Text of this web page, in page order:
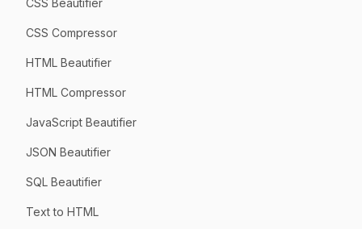
CSS Beautifier
CSS Compressor
HTML Beautifier
HTML Compressor
JavaScript Beautifier
JSON Beautifier
SQL Beautifier
Text to HTML